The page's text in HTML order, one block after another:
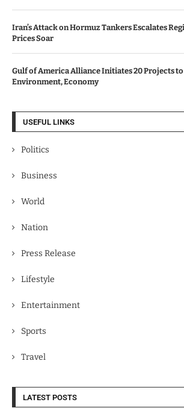
Iran’s Attack on Hormuz Tankers Escalates
Prices Soar
Gulf of America Alliance Initiates 20 Projects to
Environment, Economy
USEFUL LINKS
Politics
Business
World
Nation
Press Release
Lifestyle
Entertainment
Sports
Travel
LATEST POSTS